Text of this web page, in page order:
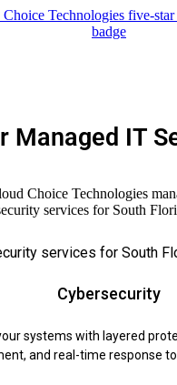
Managed IT
Cybersecurity
systems with layered
and real-time response